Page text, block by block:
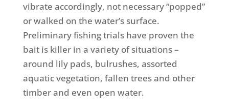
vibrate accordingly, not necessary “popped”
or walked on the water’s surface.
Preliminary fishing trials have proven the
bait is killer in a variety of situations –
around lily pads, bulrushes, assorted
aquatic vegetation, fallen trees and other
timber and even open water.